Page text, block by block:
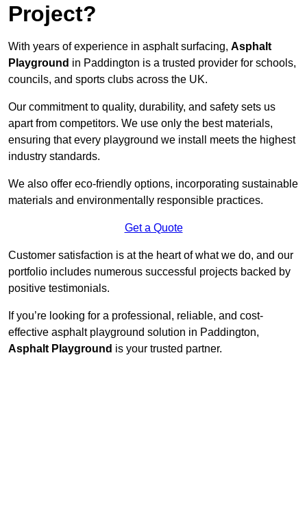
Project?
With years of experience in asphalt surfacing, Asphalt
Playground in Paddington is a trusted provider for schools,
councils, and sports clubs across the UK.
Our commitment to quality, durability, and safety sets us
apart from competitors. We use only the best materials,
ensuring that every playground we install meets the highest
industry standards.
We also offer eco-friendly options, incorporating sustainable
materials and environmentally responsible practices.
Get a Quote
Customer satisfaction is at the heart of what we do, and our
portfolio includes numerous successful projects backed by
positive testimonials.
If you’re looking for a professional, reliable, and cost-
effective asphalt playground solution in Paddington,
Asphalt Playground is your trusted partner.